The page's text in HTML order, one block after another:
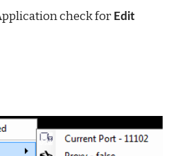
check for Edit